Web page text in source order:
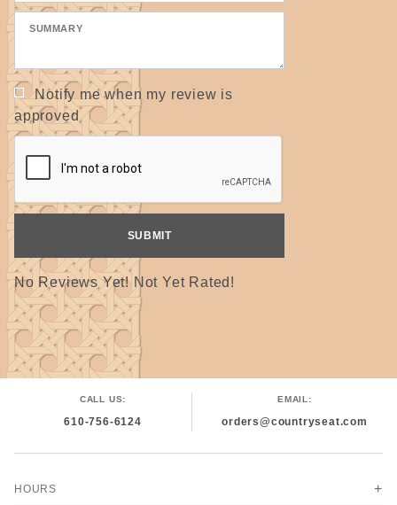
Notify me when my review is
approved
No Reviews Yet! Not Yet Rated!
CALL US:
610-756-6124
EMAIL:
orders@countryseat.com
HOURS